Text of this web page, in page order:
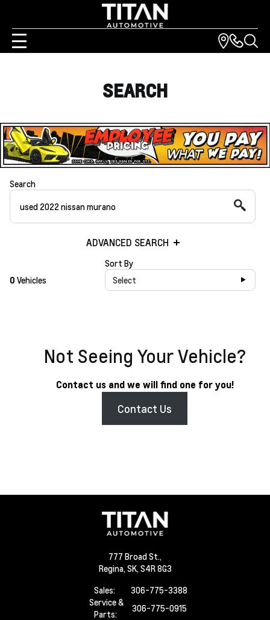
SEARCH
Search
ADVANCED SEARCH
0 Vehicles
Sort By
Select
Not Seeing Your Vehicle?
Contact us and we will find one for you!
Contact Us
777 Broad St.,
Regina, SK, S4R 8G3
Sales:
306-775-3388
Service &
Parts:
306-775-0915